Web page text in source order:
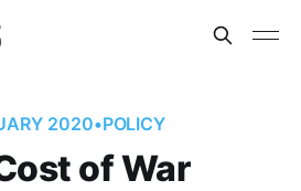
2020•POLICY
of War